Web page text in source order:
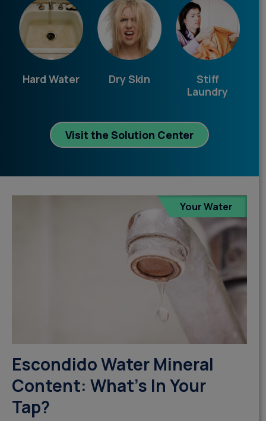
Hard Water Dry Skin
Stiff
Laundry
Visit the Solution Center
Your Water
Escondido Water Mineral
Content: What’s In Your
Tap?